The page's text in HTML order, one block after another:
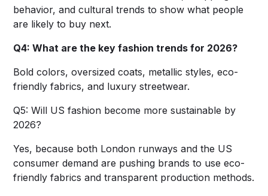
behavior, and cultural trends to show what people
are likely to buy next.
Q4: What are the key fashion trends for 2026?
Bold colors, oversized coats, metallic styles, eco-
friendly fabrics, and luxury streetwear.
Q5: Will US fashion become more sustainable by
2026?
Yes, because both London runways and the US
consumer demand are pushing brands to use eco-
friendly fabrics and transparent production methods.